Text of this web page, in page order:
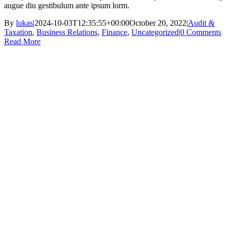
augue diu gestibulum ante ipsum lorm.
By lukas|2024-10-03T12:35:55+00:00October 20, 2022|Audit &
Taxation, Business Relations, Finance, Uncategorized|0 Comments
Read More